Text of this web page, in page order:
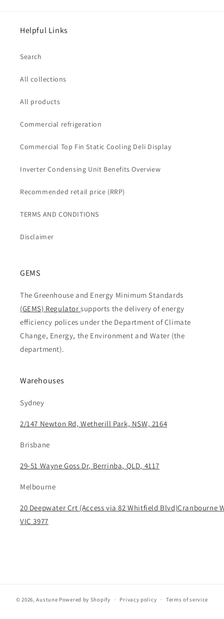
Helpful Links
Search
All collections
All products
Commercial refrigeration
Commercial Top Fin Static Cooling Deli Display
Inverter Condensing Unit Benefits Overview
Recommended retail price (RRP)
TERMS AND CONDITIONS
Disclaimer
GEMS
The Greenhouse and Energy Minimum Standards
(GEMS) Regulatorsupports the delivery of energy
efficiency polices under the Department of Climate
Change, Energy, the Environment and Water (the
department).
Warehouses
Sydney
2/147 Newton Rd, Wetherill Park, NSW, 2164
Brisbane
29-51 Wayne Goss Dr, Berrinba, QLD, 4117
Melbourne
20 Deepwater Crt (Access via 82 Whitfield Blvd)Cranbourne
VIC 3977
© 2026,Austune Powered by Shopify Privacy policy Terms of service